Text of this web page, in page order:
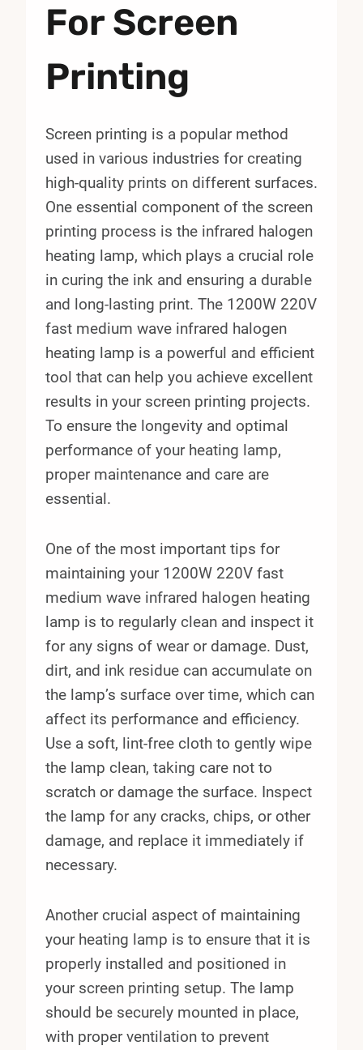
For Screen
Printing
Screen printing is a popular method
used in various industries for creating
high-quality prints on different surfaces.
One essential component of the screen
printing process is the infrared halogen
heating lamp, which plays a crucial role
in curing the ink and ensuring a durable
and long-lasting print. The 1200W 220V
fast medium wave infrared halogen
heating lamp is a powerful and efficient
tool that can help you achieve excellent
results in your screen printing projects.
To ensure the longevity and optimal
performance of your heating lamp,
proper maintenance and care are
essential.
One of the most important tips for
maintaining your 1200W 220V fast
medium wave infrared halogen heating
lamp is to regularly clean and inspect it
for any signs of wear or damage. Dust,
dirt, and ink residue can accumulate on
the lamp’s surface over time, which can
affect its performance and efficiency.
Use a soft, lint-free cloth to gently wipe
the lamp clean, taking care not to
scratch or damage the surface. Inspect
the lamp for any cracks, chips, or other
damage, and replace it immediately if
necessary.
Another crucial aspect of maintaining
your heating lamp is to ensure that it is
properly installed and positioned in
your screen printing setup. The lamp
should be securely mounted in place,
with proper ventilation to prevent